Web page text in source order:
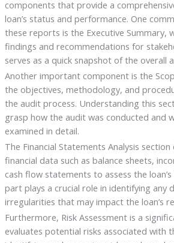
components that provide a
loan’s status and performance. One
these reports is the Executive Summary,
findings and recommendations for
serves as a quick snapshot of the overall
Another important component is the
the objectives, methodology, and
the audit process. Understanding this
grasp how the audit was conducted and
examined in detail.
The Financial Statements Analysis
financial data such as balance sheets,
cash flow statements to assess the
part plays a crucial role in identifying any
irregularities that may impact the loan’s
Furthermore, Risk Assessment is a
evaluates potential risks associated with